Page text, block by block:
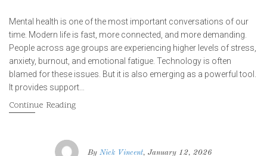
Mental health is one of the most important conversations of our
time. Modern life is fast, more connected, and more demanding.
People across age groups are experiencing higher levels of stress,
anxiety, burnout, and emotional fatigue. Technology is often
blamed for these issues. But it is also emerging as a powerful tool.
It provides support…
Continue Reading
By Nick Vincent, January 12, 2026